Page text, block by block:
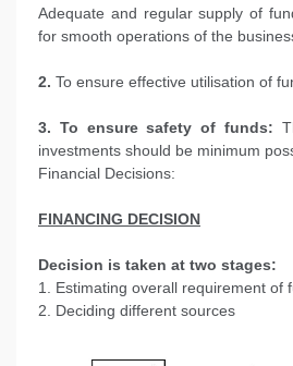
Adequate and regular supply of
for smooth operations of the
2. To ensure effective utilisation of
3. To ensure safety of funds:
investments should be minimum
Financial Decisions:
FINANCING DECISION
Decision is taken at two stages:
1. Estimating overall requirement of
2. Deciding different sources